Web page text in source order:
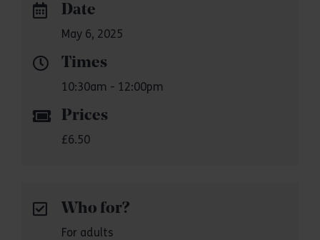
Date
May 6, 2025
Times
10:30am - 12:00pm
Prices
£6.50
Who for?
For adults